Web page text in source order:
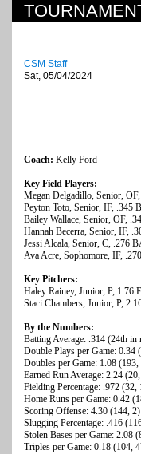
CSM Staff
Sat, 05/04/2024
Coach: Kelly Ford
Key Field Players:
Megan Delgadillo, Senior,
Peyton Toto, Senior, IF, .345
Bailey Wallace, Senior, OF,
Hannah Becerra, Senior, IF,
Jessi Alcala, Senior, C, .276
Ava Acre, Sophomore, IF,
Key Pitchers:
Haley Rainey, Junior, P, 1.76
Staci Chambers, Junior, P,
By the Numbers:
Batting Average: .314 (24th in
Double Plays per Game: 0.34
Doubles per Game: 1.08 (193,
Earned Run Average: 2.24
Fielding Percentage: .972 (32,
Home Runs per Game: 0.42
Scoring Offense: 4.30 (144, 2)
Slugging Percentage: .416
Stolen Bases per Game: 2.08
Triples per Game: 0.18 (104,